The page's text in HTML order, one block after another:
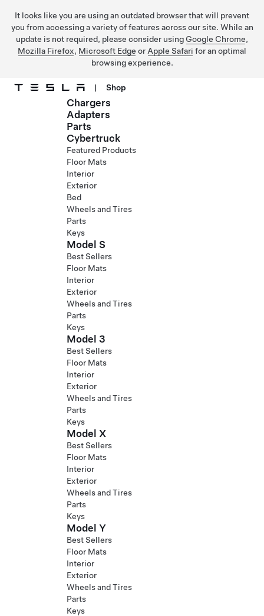
It looks like you are using an outdated browser that will prevent
you from accessing a variety of features across our site. While an
update is not required, please consider using Google Chrome,
Mozilla Firefox, Microsoft Edge or Apple Safari for an optimal
browsing experience.
Skip to main content
| Shop
Chargers
Adapters
Parts
Cybertruck
Featured Products
Floor Mats
Interior
Exterior
Bed
Wheels and Tires
Parts
Keys
Model S
Best Sellers
Floor Mats
Interior
Exterior
Wheels and Tires
Parts
Keys
Model 3
Best Sellers
Floor Mats
Interior
Exterior
Wheels and Tires
Parts
Keys
Model X
Best Sellers
Floor Mats
Interior
Exterior
Wheels and Tires
Parts
Keys
Model Y
Best Sellers
Floor Mats
Interior
Exterior
Wheels and Tires
Parts
Keys